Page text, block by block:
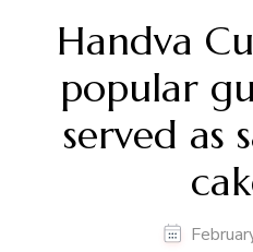
Handva
popular
served as